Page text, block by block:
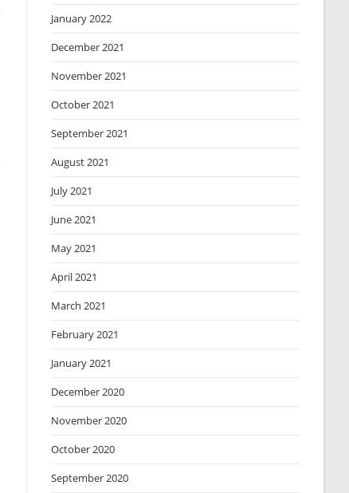
January 2022
December 2021
November 2021
October 2021
September 2021
August 2021
July 2021
June 2021
May 2021
April 2021
March 2021
February 2021
January 2021
December 2020
November 2020
October 2020
September 2020